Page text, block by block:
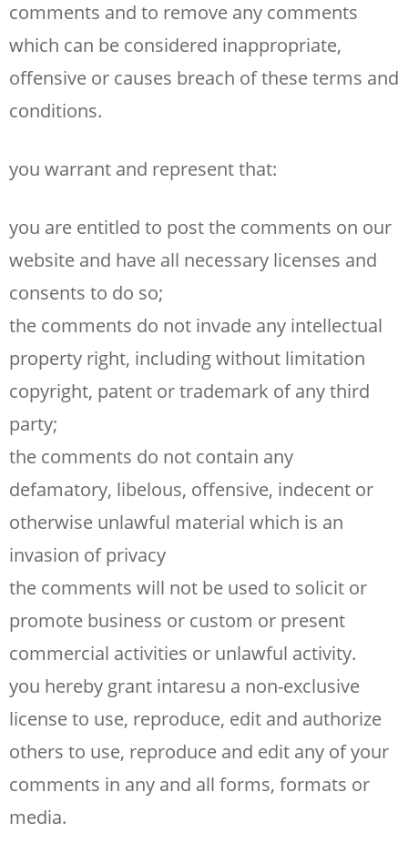
comments and to remove any comments
which can be considered inappropriate,
offensive or causes breach of these terms and
conditions.
you warrant and represent that:
you are entitled to post the comments on our
website and have all necessary licenses and
consents to do so;
the comments do not invade any intellectual
property right, including without limitation
copyright, patent or trademark of any third
party;
the comments do not contain any
defamatory, libelous, offensive, indecent or
otherwise unlawful material which is an
invasion of privacy
the comments will not be used to solicit or
promote business or custom or present
commercial activities or unlawful activity.
you hereby grant intaresu a non-exclusive
license to use, reproduce, edit and authorize
others to use, reproduce and edit any of your
comments in any and all forms, formats or
media.